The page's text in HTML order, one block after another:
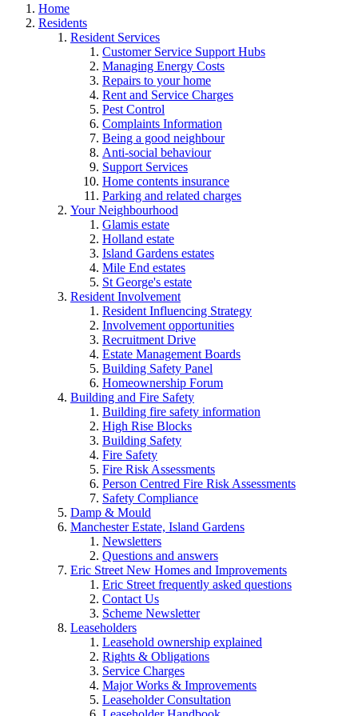
Home
Residents
Resident Services
Customer Service Support Hubs
Managing Energy Costs
Repairs to your home
Rent and Service Charges
Pest Control
Complaints Information
Being a good neighbour
Anti-social behaviour
Support Services
Home contents insurance
Parking and related charges
Your Neighbourhood
Glamis estate
Holland estate
Island Gardens estates
Mile End estates
St George's estate
Resident Involvement
Resident Influencing Strategy
Involvement opportunities
Recruitment Drive
Estate Management Boards
Building Safety Panel
Homeownership Forum
Building and Fire Safety
Building fire safety information
High Rise Blocks
Building Safety
Fire Safety
Fire Risk Assessments
Person Centred Fire Risk Assessments
Safety Compliance
Damp & Mould
Manchester Estate, Island Gardens
Newsletters
Questions and answers
Eric Street New Homes and Improvements
Eric Street frequently asked questions
Contact Us
Scheme Newsletter
Leaseholders
Leasehold ownership explained
Rights & Obligations
Service Charges
Major Works & Improvements
Leaseholder Consultation